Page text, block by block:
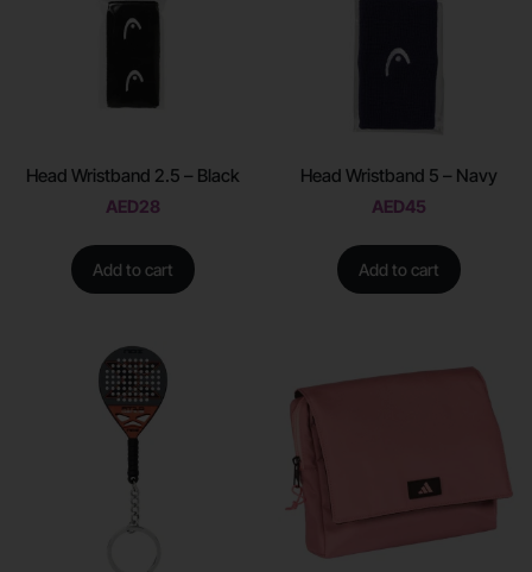
Head Wristband 2.5 – Black
AED28
Add to cart
Head Wristband 5 – Navy
AED45
Add to cart